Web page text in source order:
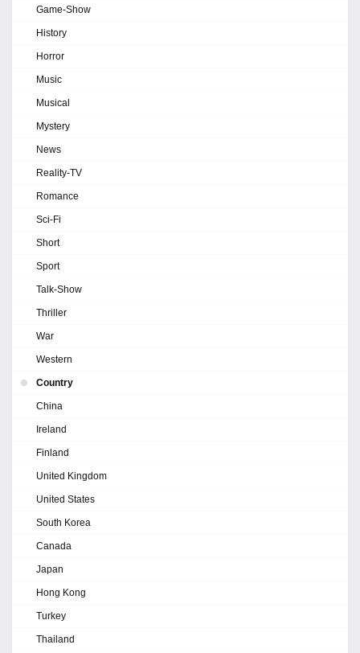
Game-Show
History
Horror
Music
Musical
Mystery
News
Reality-TV
Romance
Sci-Fi
Short
Sport
Talk-Show
Thriller
War
Western
Country
China
Ireland
Finland
United Kingdom
United States
South Korea
Canada
Japan
Hong Kong
Turkey
Thailand